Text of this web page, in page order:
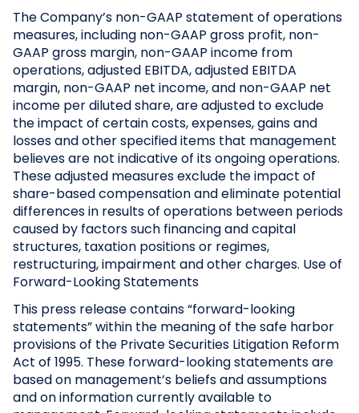
The Company’s non-GAAP statement of operations
measures, including non-GAAP gross profit, non-
GAAP gross margin, non-GAAP income from
operations, adjusted EBITDA, adjusted EBITDA
margin, non-GAAP net income, and non-GAAP net
income per diluted share, are adjusted to exclude
the impact of certain costs, expenses, gains and
losses and other specified items that management
believes are not indicative of its ongoing operations.
These adjusted measures exclude the impact of
share-based compensation and eliminate potential
differences in results of operations between periods
caused by factors such financing and capital
structures, taxation positions or regimes,
restructuring, impairment and other charges. Use of
Forward-Looking Statements
This press release contains “forward-looking
statements” within the meaning of the safe harbor
provisions of the Private Securities Litigation Reform
Act of 1995. These forward-looking statements are
based on management’s beliefs and assumptions
and on information currently available to